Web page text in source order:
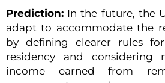
Prediction: In the future, the
adapt to accommodate the
by defining clearer rules
residency and
income earned from